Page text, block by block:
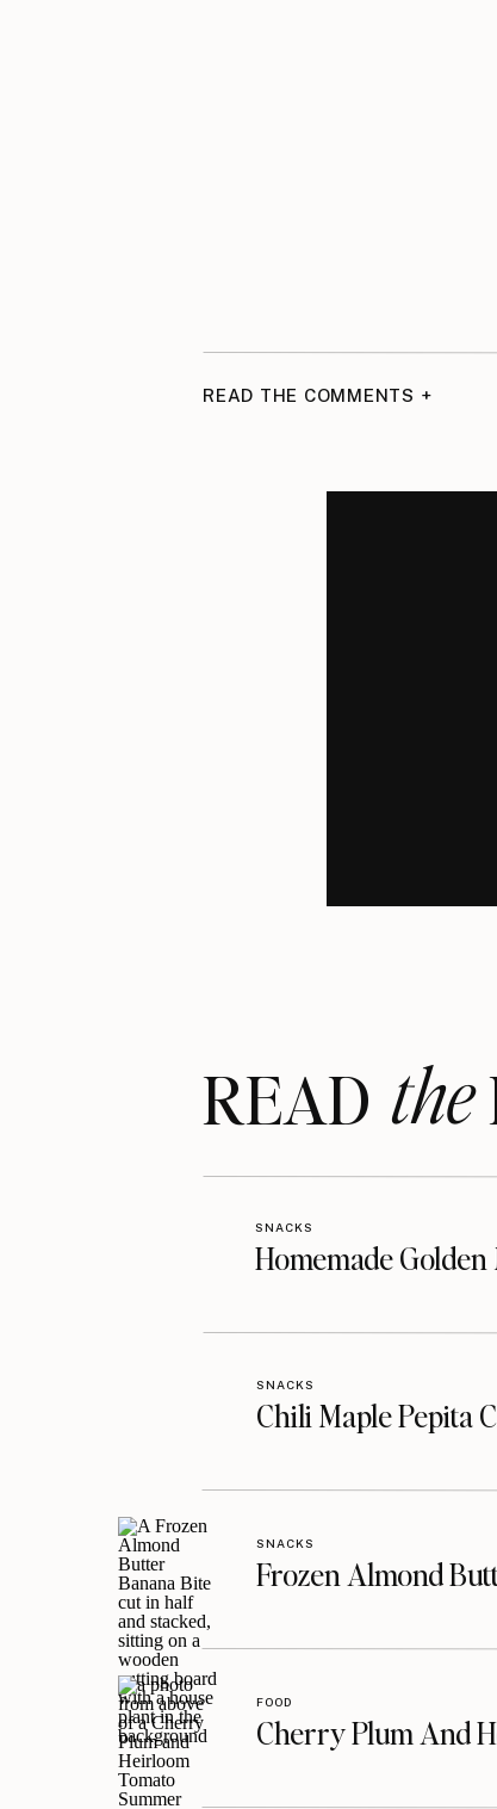
READ THE COMMENTS +
READthe
Homemade
SNACKS
Chili Maple Pepita
SNACKS
Frozen Almond
SNACKS
Cherry Plum And
FOOD